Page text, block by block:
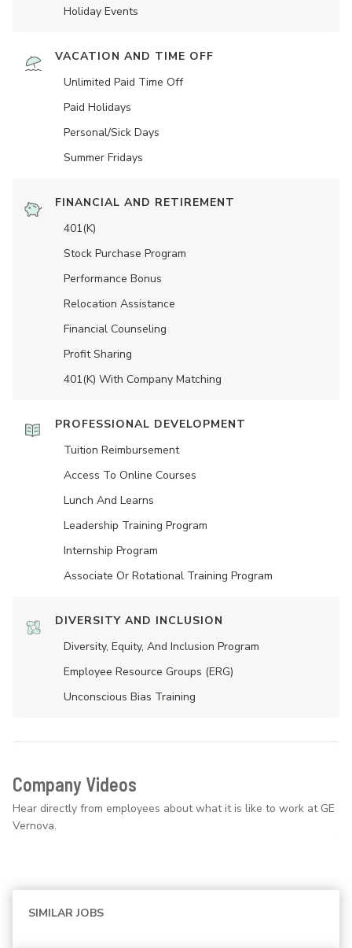
Holiday Events
VACATION AND TIME OFF
Unlimited Paid Time Off
Paid Holidays
Personal/Sick Days
Summer Fridays
FINANCIAL AND RETIREMENT
401(K)
Stock Purchase Program
Performance Bonus
Relocation Assistance
Financial Counseling
Profit Sharing
401(K) With Company Matching
PROFESSIONAL DEVELOPMENT
Tuition Reimbursement
Access To Online Courses
Lunch And Learns
Leadership Training Program
Internship Program
Associate Or Rotational Training Program
DIVERSITY AND INCLUSION
Diversity, Equity, And Inclusion Program
Employee Resource Groups (ERG)
Unconscious Bias Training
Company Videos
Hear directly from employees about what it is like to work at GE
Vernova.
SIMILAR JOBS